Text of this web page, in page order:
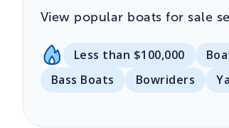
View popular boats for sale
Less than $100,000
Bass Boats
Bowriders